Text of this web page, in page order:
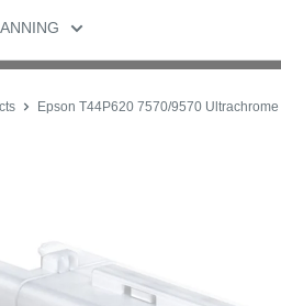
Epson T44P620 7570/9570 Ultrachrome